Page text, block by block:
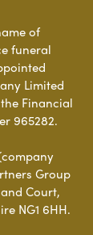
of
funeral
Limited
Financial
965282.
Group
Court,
NG1 6HH.